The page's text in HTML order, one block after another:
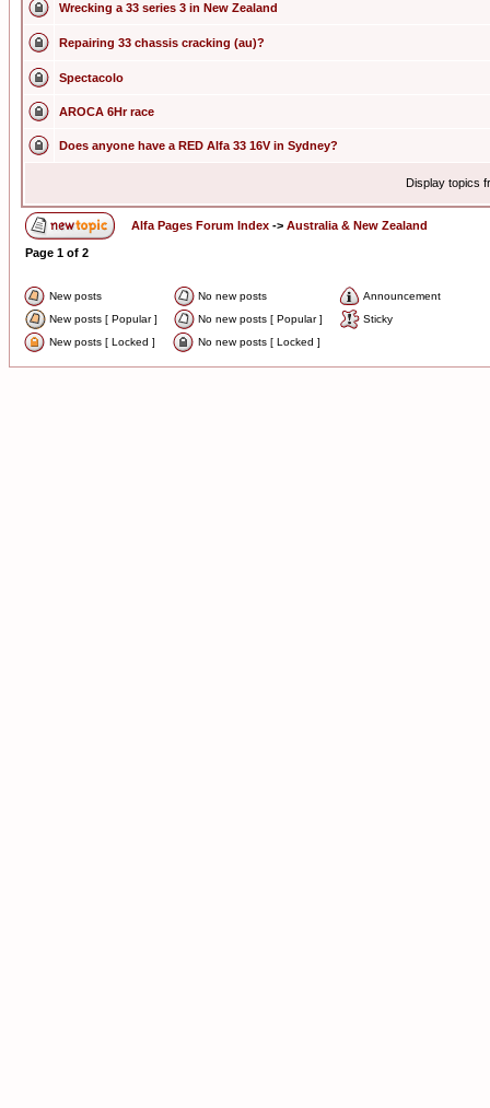
Wrecking a 33 series 3 in New Zealand
Repairing 33 chassis cracking (au)?
Spectacolo
AROCA 6Hr race
Does anyone have a RED Alfa 33 16V in Sydney?
Display topics
Alfa Pages Forum Index -> Australia & New Zealand
Page 1 of 2
New posts No new posts
Announcement
New posts [ Popular ]
No new posts [ Popular ]
Sticky
New posts [ Locked ]
No new posts [ Locked ]